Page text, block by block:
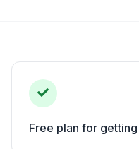
Free plan for